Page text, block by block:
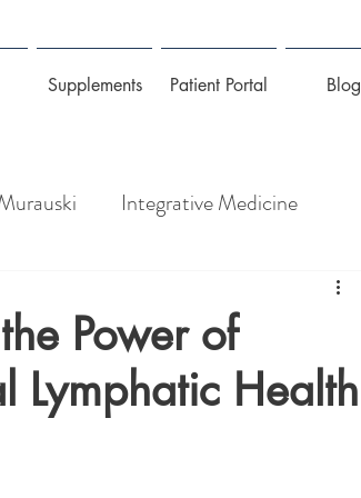
Supplements Patient Portal Blog
Integrative Medicine
Metals Coronavirus
Power of
Lymphatic Health